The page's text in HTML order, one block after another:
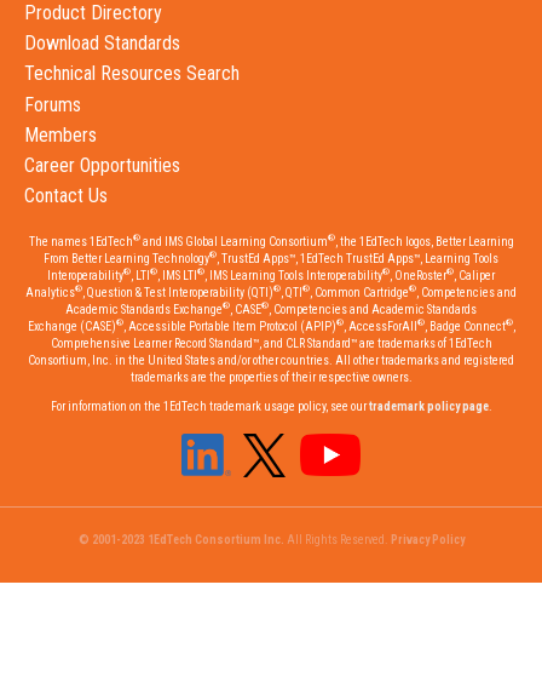
Product Directory
Download Standards
Technical Resources Search
Forums
Members
Career Opportunities
Contact Us
The names 1EdTech®and IMS Global Learning Consortium®, the 1EdTech logos, Better Learning
From Better Learning Technology® , TrustEd Apps™, 1EdTech TrustEd Apps™, Learning Tools
Interoperability® , LTI ® , IMS LTI ® , IMS Learning Tools Interoperability® , OneRoster® , Caliper
Analytics® , Question & Test Interoperability (QTI)® , QTI ® , Common Cartridge® , Competencies and
Academic Standards Exchange® , CASE® , Competencies and Academic Standards
Exchange (CASE)®, Accessible Portable Item Protocol (APIP)®, AccessForAll ®, Badge Connect®,
Comprehensive Learner Record Standard™, and CLR Standard™ are trademarks of 1EdTech
Consortium, Inc. in the United States and/or other countries. All other trademarks and registered
trademarks are the properties of their respective owners.
For information on the 1EdTech trademark usage policy, see ourtrademark policy page.
© 2001-2023 1EdTech Consortium Inc. All Rights Reserved. Privacy Policy